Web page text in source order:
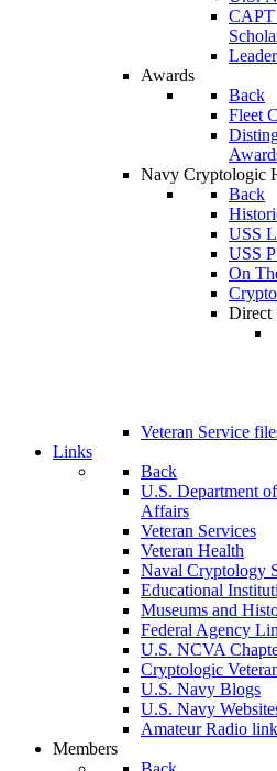
CAPT
Awards
Back
Fleet
Navy Cryptologic
Back
USS
USS
On
Direct
Veteran Service
Links
Back
U.S. Department
Affairs
Veteran Services
Veteran Health
Naval Cryptology
Educational
Museums and
Federal Agency
U.S. NCVA
Cryptologic
U.S. Navy Blogs
U.S. Navy
Amateur Radio
Members